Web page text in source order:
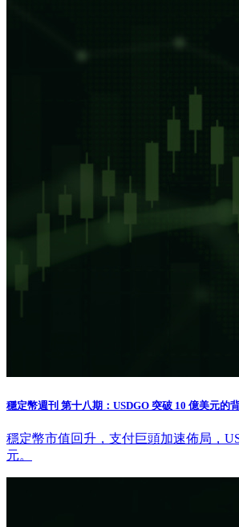
穩定幣週刊 第十八期：USDGO 突破 10 億美元的
穩定幣市值回升，支付巨頭加速佈局，
元。